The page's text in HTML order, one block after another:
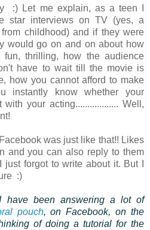
:) Let me explain, as a teen I
star interviews on TV (yes, a
childhood) and if they were
would go on and on about how
thrilling, how the audience
have to wait till the movie is
how you cannot afford to make
instantly know whether your
your acting.................. Well,
was just like that!! Likes
and you can also reply to them
forgot to write about it. But I
:)
have been answering a lot of
pouch, on Facebook, on the
of doing a tutorial for the